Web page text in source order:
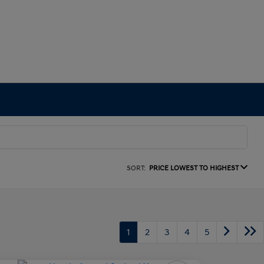
SORT: PRICE LOWEST TO HIGHEST
1 2 3 4 5